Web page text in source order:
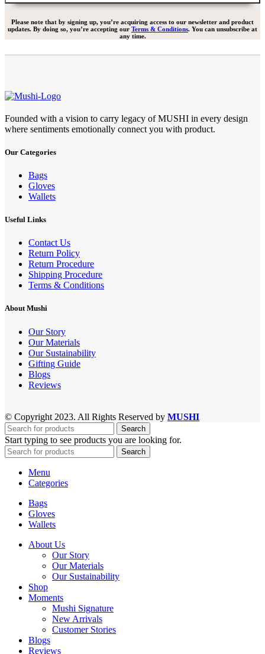
Please note that by signing up, you’re acquiring access to our newsletter and product
updates. By doing so, you’re accepting our Terms & Conditions. You can unsubscribe at
any time.
Founded with a vision to carry legacy of MUSHI in every design
where sentiments emotionally connect you with product.
Our Categories
Bags
Gloves
Wallets
Useful Links
Contact Us
Return Policy
Return Procedure
Shipping Procedure
Terms & Conditions
About Mushi
Our Story
Our Materials
Our Sustainability
Gifting Guide
Blogs
Reviews
© Copyright 2023. All Rights Reserved by MUSHI
Search
Start typing to see products you are looking for.
Search
Menu
Categories
Bags
Gloves
Wallets
About Us
Our Story
Our Materials
Our Sustainability
Shop
Moments
Mushi Signature
New Arrivals
Customer Stories
Blogs
Reviews